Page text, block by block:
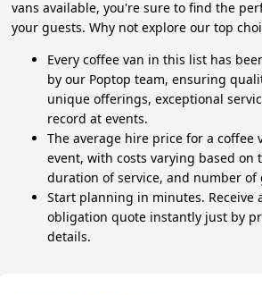
vans available, you're sure to find the
your guests. Why not explore our top
Every coffee van in this list has
by our Poptop team, ensuring
unique offerings, exceptional
record at events.
The average hire price for a coffee
event, with costs varying based on
duration of service, and number of
Start planning in minutes. Receive
obligation quote instantly just by
details.